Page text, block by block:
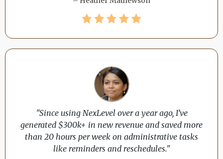
"Since using NexLevel over a year ago, I’ve
generated $300k+ in new revenue and saved more
than 20 hours per week on administrative tasks
like reminders and reschedules."